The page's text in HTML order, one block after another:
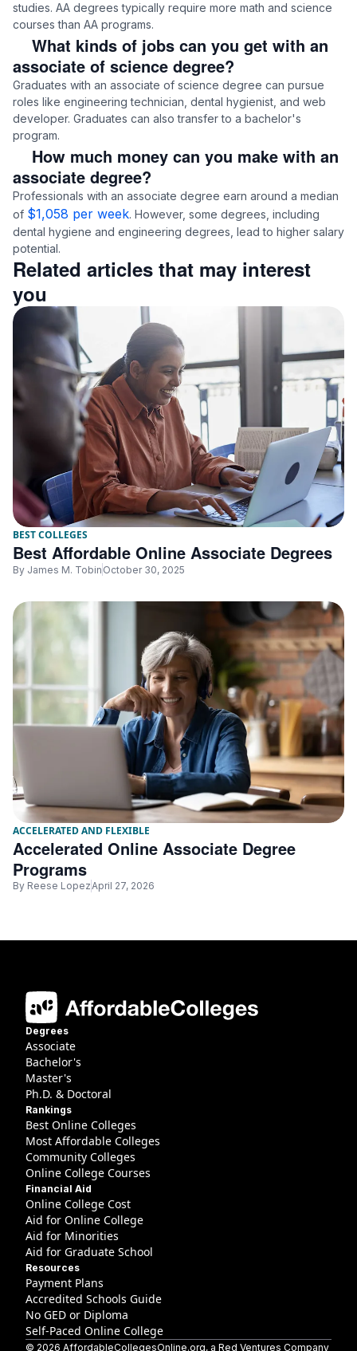
studies. AA degrees typically require more math and science
courses than AA programs.
What kinds of jobs can you get with an
associate of science degree?
Graduates with an associate of science degree can pursue
roles like engineering technician, dental hygienist, and web
developer. Graduates can also transfer to a bachelor's
program.
How much money can you make with an
associate degree?
Professionals with an associate degree earn around a median
of $1,058 per week. However, some degrees, including
dental hygiene and engineering degrees, lead to higher salary
potential.
Related articles that may interest
you
BEST COLLEGES
Best Affordable Online Associate Degrees
By James M. Tobin October 30, 2025
ACCELERATED AND FLEXIBLE
Accelerated Online Associate Degree
Programs
By Reese LopezApril 27, 2026
Degrees
Associate
Bachelor's
Master's
Ph.D. & Doctoral
Rankings
Best Online Colleges
Most Affordable Colleges
Community Colleges
Online College Courses
Financial Aid
Online College Cost
Aid for Online College
Aid for Minorities
Aid for Graduate School
Resources
Payment Plans
Accredited Schools Guide
No GED or Diploma
Self-Paced Online College
© 2026 AffordableCollegesOnline.org, a Red Ventures Company